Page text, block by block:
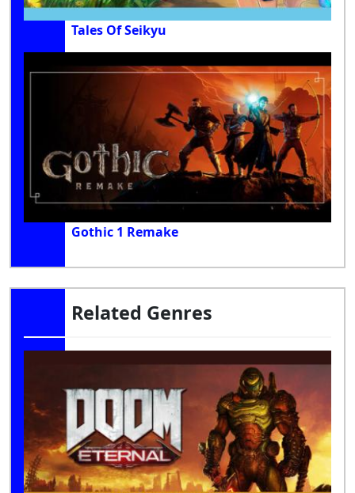
Tales Of Seikyu
Gothic 1 Remake
Related Genres